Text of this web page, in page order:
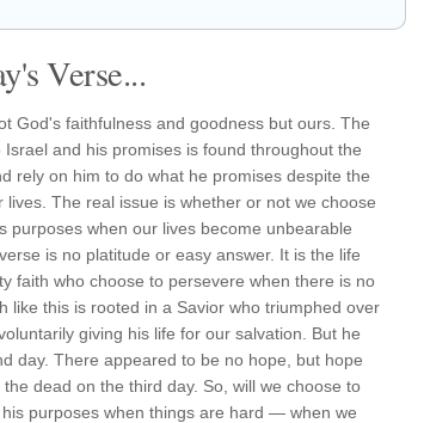
Verse...
God's faithfulness and goodness but ours. The
and his promises is found throughout the
rely on him to do what he promises despite the
The real issue is whether or not we choose
purposes when our lives become unbearable
is no platitude or easy answer. It is the life
faith who choose to persevere when there is no
like this is rooted in a Savior who triumphed over
giving his life for our salvation. But he
day. There appeared to be no hope, but hope
dead on the third day. So, will we choose to
purposes when things are hard — when we